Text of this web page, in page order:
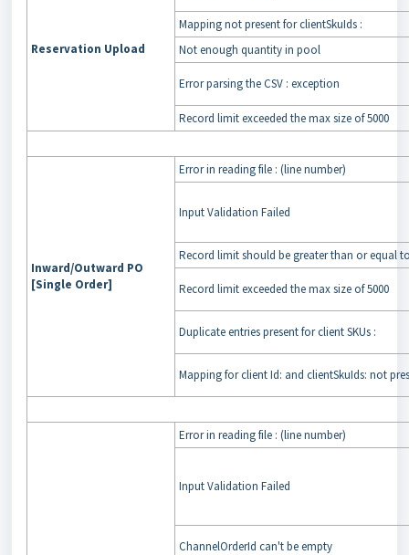
Reservation Upload
Mapping not present for clientSkuIds :
Not enough quantity in pool
Error parsing the CSV : exception
Record limit exceeded the max size of 5000
Inward/Outward PO
[Single Order]
Error in reading file : (line number)
Input Validation Failed
Record limit should be greater than or equal
Record limit exceeded the max size of 5000
Duplicate entries present for client SKUs :
Mapping for client Id: and clientSkuIds: not
Error in reading file : (line number)
Input Validation Failed
ChannelOrderId can't be empty